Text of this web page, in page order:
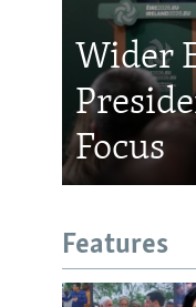
Wider
Focus
Features